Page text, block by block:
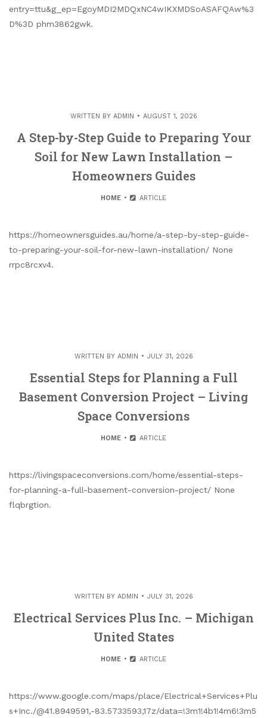
entry=ttu&g_ep=EgoyMDI2MDQxNC4wIKXMDSoASAFQAw%3
D%3D phm3862gwk.
WRITTEN BY ADMIN AUGUST 1, 2026
A Step-by-Step Guide to Preparing Your
Soil for New Lawn Installation –
Homeowners Guides
HOME ARTICLE
https://homeownersguides.au/home/a-step-by-step-guide-
to-preparing-your-soil-for-new-lawn-installation/ None
rrpc8rcxv4.
WRITTEN BY ADMIN JULY 31, 2026
Essential Steps for Planning a Full
Basement Conversion Project – Living
Space Conversions
HOME ARTICLE
https://livingspaceconversions.com/home/essential-steps-
for-planning-a-full-basement-conversion-project/ None
flqbrgtion.
WRITTEN BY ADMIN JULY 31, 2026
Electrical Services Plus Inc. – Michigan
United States
HOME ARTICLE
https://www.google.com/maps/place/Electrical+Services+Plu
s+Inc./@41.8949591,-83.5733593,17z/data=!3m1!4b1!4m6!3m5